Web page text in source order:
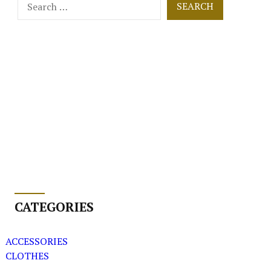
for:
CATEGORIES
ACCESSORIES
CLOTHES